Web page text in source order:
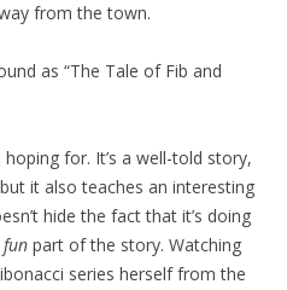
from the town.
as “The Tale of Fib and
for. It’s a well-told story,
it also teaches an interesting
hide the fact that it’s doing
fun part of the story. Watching
series herself from the